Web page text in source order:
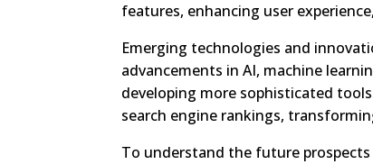
features, enhancing user
Emerging technologies and
advancements in AI, machine
developing more sophisticated
search engine rankings,
To understand the future